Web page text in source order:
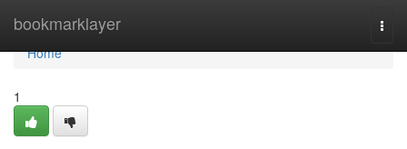
bookmarklayer
Home
Home
1